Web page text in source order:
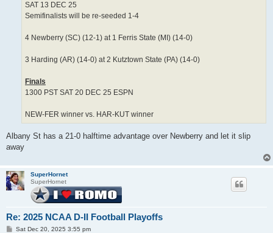
SAT 13 DEC 25
Semifinalists will be re-seeded 1-4
4 Newberry (SC) (12-1) at 1 Ferris State (MI) (14-0)
3 Harding (AR) (14-0) at 2 Kutztown State (PA) (14-0)
Finals
1300 PST SAT 20 DEC 25 ESPN
NEW-FER winner vs. HAR-KUT winner
Albany St has a 21-0 halftime advantage over Newberry and let it slip
away
SuperHornet
SuperHornet
Re: 2025 NCAA D-II Football Playoffs
PSat Dec 20, 2025 3:55 pm